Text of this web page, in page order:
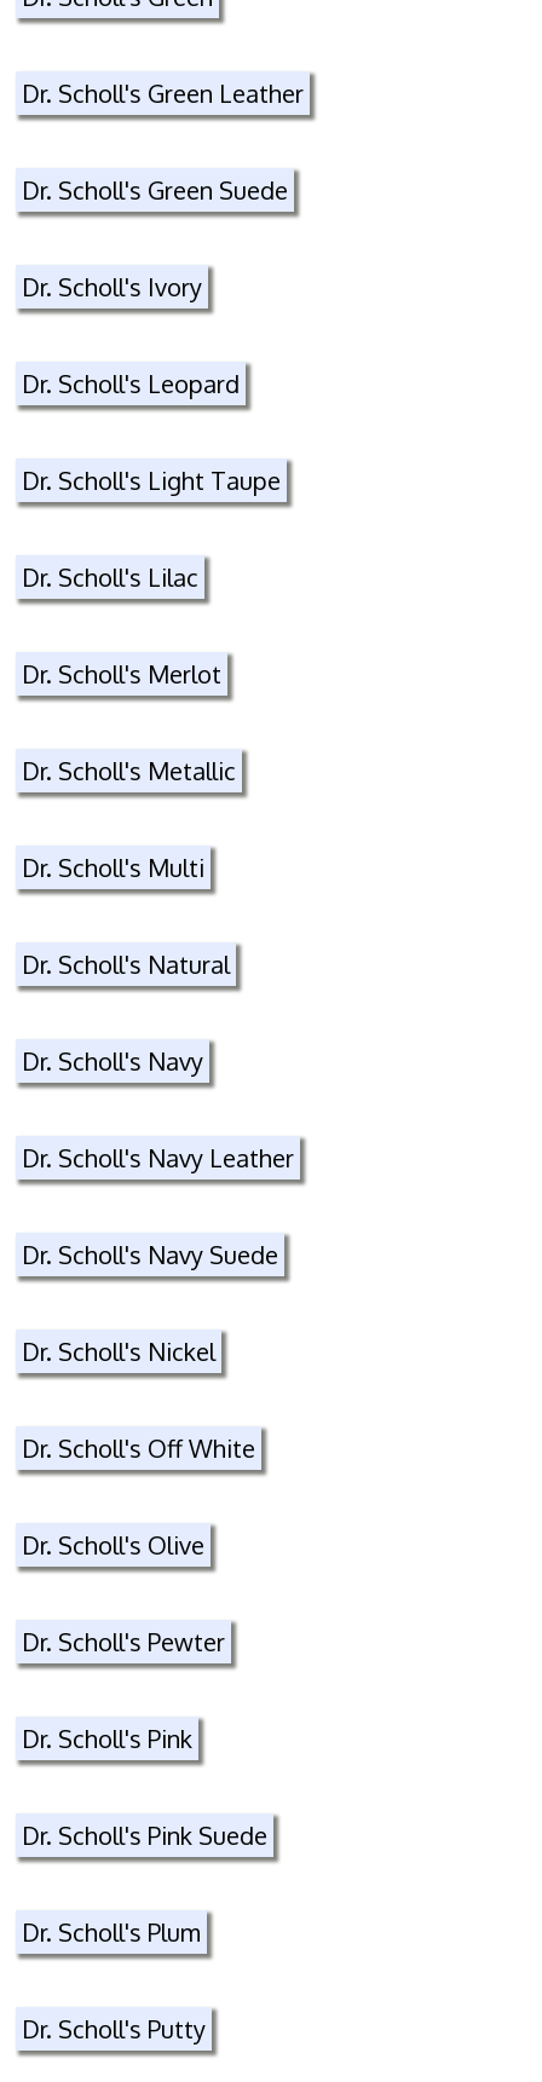
Dr. Scholl's Green Leather
Dr. Scholl's Green Suede
Dr. Scholl's Ivory
Dr. Scholl's Leopard
Dr. Scholl's Light Taupe
Dr. Scholl's Lilac
Dr. Scholl's Merlot
Dr. Scholl's Metallic
Dr. Scholl's Multi
Dr. Scholl's Natural
Dr. Scholl's Navy
Dr. Scholl's Navy Leather
Dr. Scholl's Navy Suede
Dr. Scholl's Nickel
Dr. Scholl's Off White
Dr. Scholl's Olive
Dr. Scholl's Pewter
Dr. Scholl's Pink
Dr. Scholl's Pink Suede
Dr. Scholl's Plum
Dr. Scholl's Putty